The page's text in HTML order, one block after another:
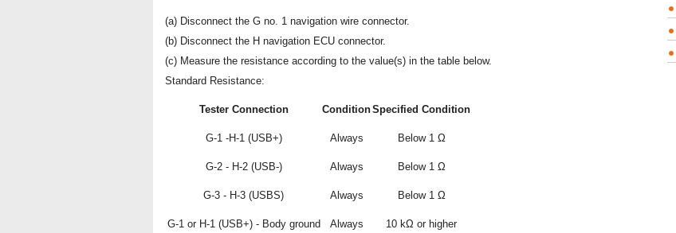
(a) Disconnect the G no. 1 navigation wire connector.
(b) Disconnect the H navigation ECU connector.
(c) Measure the resistance according to the value(s) in the table below.
Standard Resistance:
Tester Connection ConditionSpecified Condition
G-1 -H-1 (USB+) Always Below 1 Ω
G-2 - H-2 (USB-) Always Below 1 Ω
G-3 - H-3 (USBS) Always Below 1 Ω
G-1 or H-1 (USB+) - Body ground Always 10 kΩ or higher